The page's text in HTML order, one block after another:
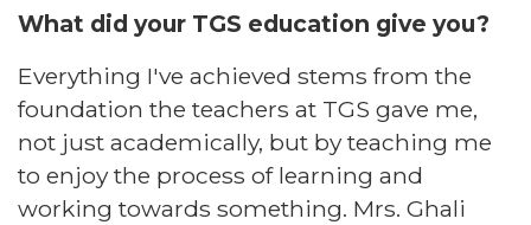
What did your TGS education give you? ​
Everything I've achieved stems from the
foundation the teachers at TGS gave me,
not just academically, but by teaching me
to enjoy the process of learning and
working towards something. Mrs. Ghali